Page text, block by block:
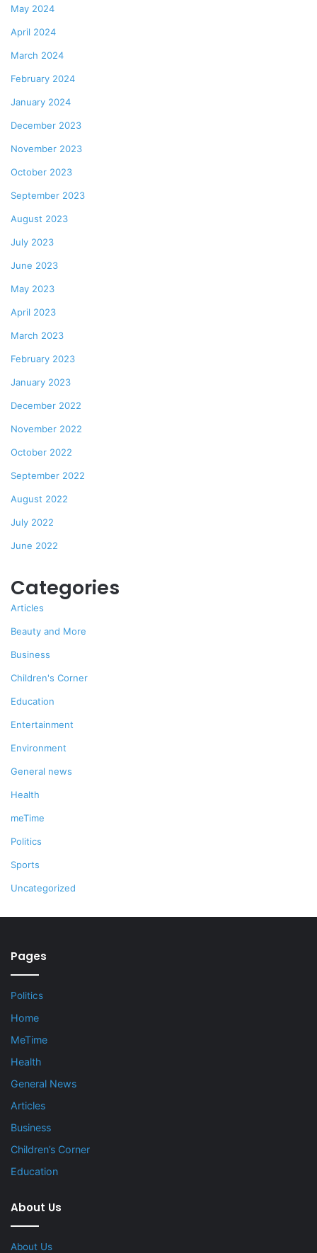
May 2024
April 2024
March 2024
February 2024
January 2024
December 2023
November 2023
October 2023
September 2023
August 2023
July 2023
June 2023
May 2023
April 2023
March 2023
February 2023
January 2023
December 2022
November 2022
October 2022
September 2022
August 2022
July 2022
June 2022
Categories
Articles
Beauty and More
Business
Children's Corner
Education
Entertainment
Environment
General news
Health
meTime
Politics
Sports
Uncategorized
Pages
Politics
Home
MeTime
Health
General News
Articles
Business
Children’s Corner
Education
About Us
About Us